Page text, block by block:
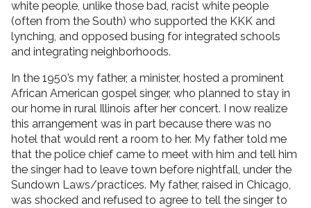
white people, unlike those bad, racist white people
(often from the South) who supported the KKK and
lynching, and opposed busing for integrated schools
and integrating neighborhoods.
In the 1950’s my father, a minister, hosted a prominent
African American gospel singer, who planned to stay in
our home in rural Illinois after her concert. I now realize
this arrangement was in part because there was no
hotel that would rent a room to her. My father told me
that the police chief came to meet with him and tell him
the singer had to leave town before nightfall, under the
Sundown Laws/practices. My father, raised in Chicago,
was shocked and refused to agree to tell the singer to